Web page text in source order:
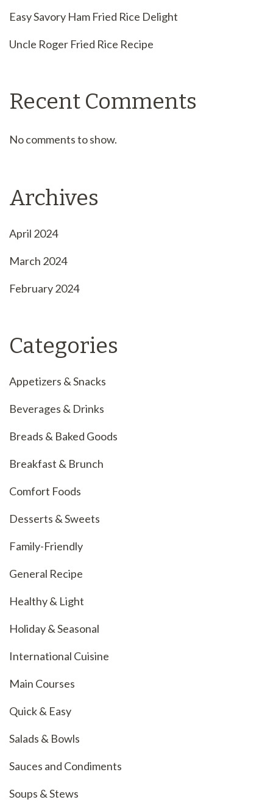
Easy Savory Ham Fried Rice Delight
Uncle Roger Fried Rice Recipe
Recent Comments
No comments to show.
Archives
April 2024
March 2024
February 2024
Categories
Appetizers & Snacks
Beverages & Drinks
Breads & Baked Goods
Breakfast & Brunch
Comfort Foods
Desserts & Sweets
Family-Friendly
General Recipe
Healthy & Light
Holiday & Seasonal
International Cuisine
Main Courses
Quick & Easy
Salads & Bowls
Sauces and Condiments
Soups & Stews